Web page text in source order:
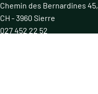
Chemin des Bernardines 45,
CH - 3960 Sierre
027 452 22 52